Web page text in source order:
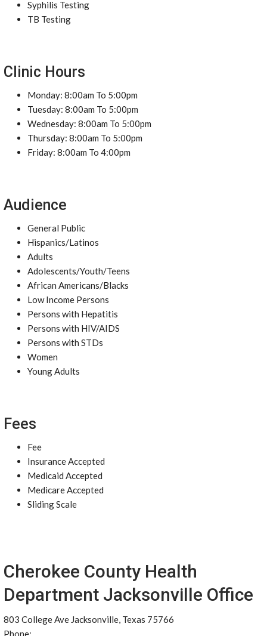
Syphilis Testing
TB Testing
Clinic Hours
Monday: 8:00am To 5:00pm
Tuesday: 8:00am To 5:00pm
Wednesday: 8:00am To 5:00pm
Thursday: 8:00am To 5:00pm
Friday: 8:00am To 4:00pm
Audience
General Public
Hispanics/Latinos
Adults
Adolescents/Youth/Teens
African Americans/Blacks
Low Income Persons
Persons with Hepatitis
Persons with HIV/AIDS
Persons with STDs
Women
Young Adults
Fees
Fee
Insurance Accepted
Medicaid Accepted
Medicare Accepted
Sliding Scale
Cherokee County Health
Department Jacksonville Office
803 College Ave Jacksonville, Texas 75766
Phone: